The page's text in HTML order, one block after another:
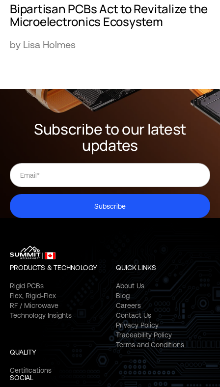
Bipartisan PCBs Act to Revitalize the
Microelectronics Ecosystem
by Lisa Holmes
Subscribe to our latest
updates
Subscribe
PRODUCTS & TECHNOLOGY
Rigid PCBs
Flex, Rigid-Flex
RF / Microwave
Technology Insights
QUALITY
Certifications
QUICK LINKS
About Us
Blog
Careers
Contact Us
Privacy Policy
Traceability Policy
Terms and Conditions
SOCIAL